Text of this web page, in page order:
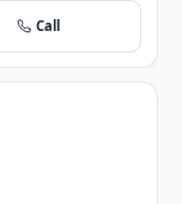
Call